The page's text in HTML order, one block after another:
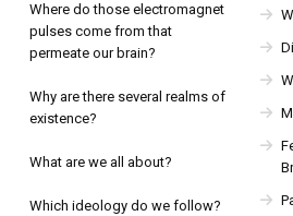
Where do those electromagnet
pulses come from that
permeate our brain?
Why are there several realms of
existence?
What are we all about?
Which ideology do we follow?